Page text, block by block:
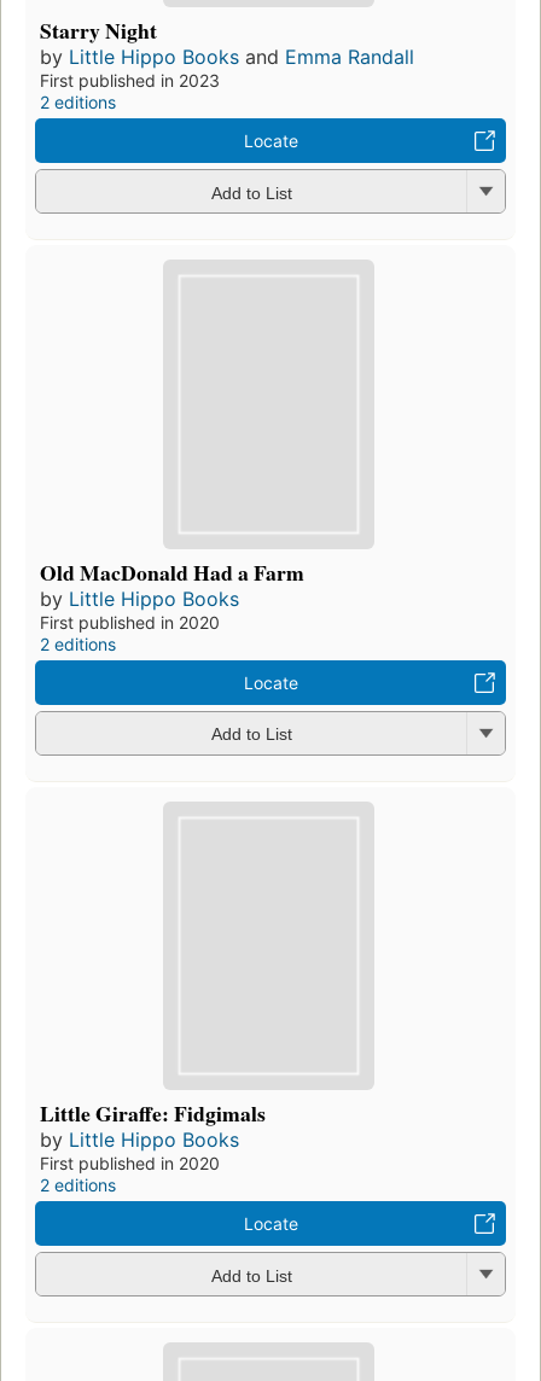
Starry Night
by Little Hippo Books and Emma Randall
First published in 2023
2 editions
Locate
Add to List
Old MacDonald Had a Farm
by Little Hippo Books
First published in 2020
2 editions
Locate
Add to List
Little Giraffe: Fidgimals
by Little Hippo Books
First published in 2020
2 editions
Locate
Add to List